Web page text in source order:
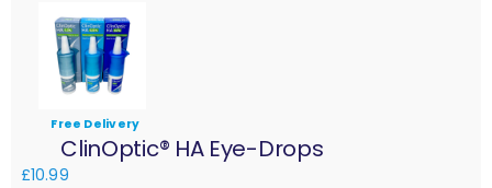
Free Delivery
ClinOptic® HA Eye-Drops
£10.99